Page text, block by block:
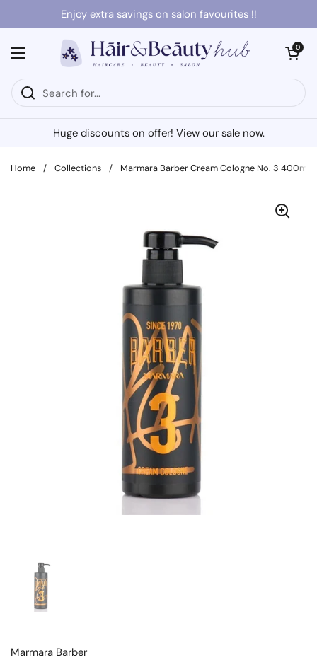
Skip to contentEnjoy extra savings on salon favourites !!
Open menu
Open cart
0
Huge discounts on offer! View our sale now.
Home / Collections / Marmara Barber Cream Cologne No. 3 400ml
Marmara Barber